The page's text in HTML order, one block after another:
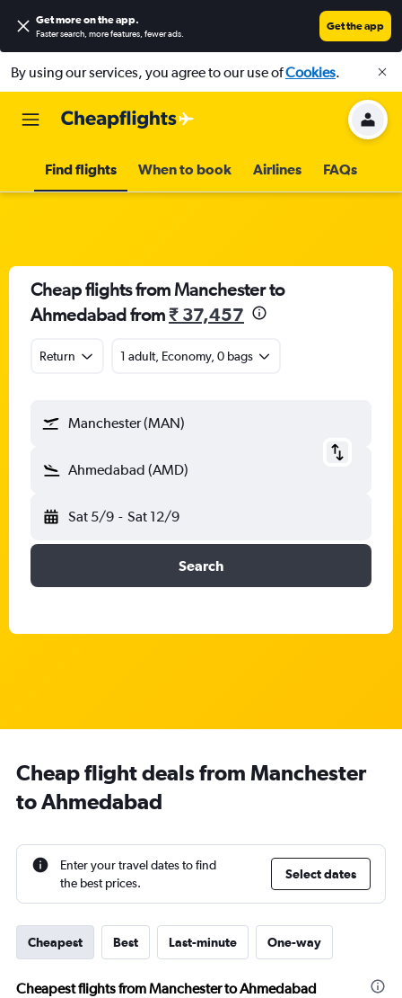
Get more on the app.
Faster search, more features, fewer ads.
Get the app
By using our services, you agree to our use ofCookies.
Find flights When to book Airlines FAQs
Cheap flights from Manchester to
Ahmedabad from₹ 37,457
Return 1 adult, Economy, 0 bags
Manchester (MAN)
Ahmedabad (AMD)
Sat 5/9 - Sat 12/9
Search
Cheap flight deals from Manchester
to Ahmedabad
Enter your travel dates to find
the best prices.
Select dates
Cheapest Best Last-minute One-way
Cheapest flights from Manchester to Ahmedabad